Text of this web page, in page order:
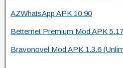
AZWhatsApp APK 10.90
Betternet Premium Mod APK
Bravonovel Mod APK 1.3.6